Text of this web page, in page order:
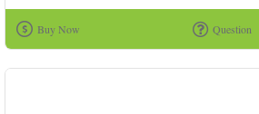
Buy Now Question